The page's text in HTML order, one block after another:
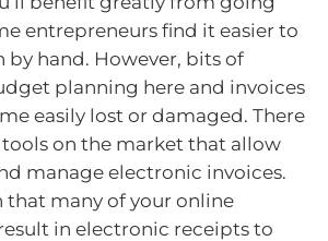
entrepreneurs find it easier to
by hand. However, bits of
planning here and invoices
easily lost or damaged. There
tools on the market that allow
manage electronic invoices.
many of your online
in electronic receipts to